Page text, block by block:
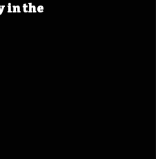
in the